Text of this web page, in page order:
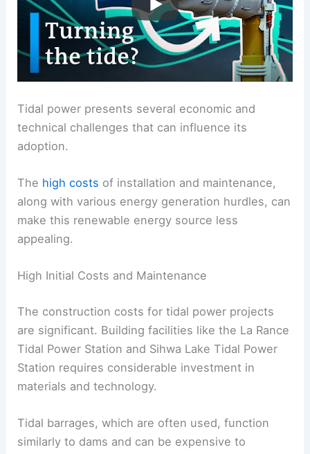
Tidal power presents several economic and
technical challenges that can influence its
adoption.
The high costs of installation and maintenance,
along with various energy generation hurdles, can
make this renewable energy source less
appealing.
High Initial Costs and Maintenance
The construction costs for tidal power projects
are significant. Building facilities like the La Rance
Tidal Power Station and Sihwa Lake Tidal Power
Station requires considerable investment in
materials and technology.
Tidal barrages, which are often used, function
similarly to dams and can be expensive to